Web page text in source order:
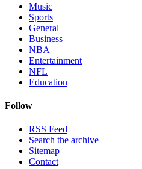
Music
Sports
General
Business
NBA
Entertainment
NFL
Education
Follow
RSS Feed
Search the archive
Sitemap
Contact